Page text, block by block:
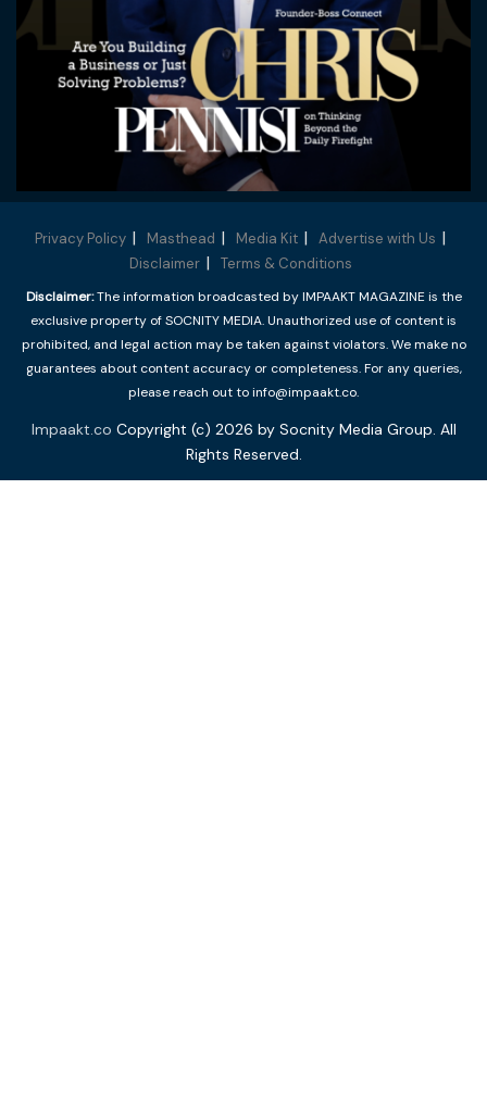
Privacy Policy Masthead Media Kit
Advertise with Us
Disclaimer
Terms & Conditions
Disclaimer:The information broadcasted by IMPAAKT MAGAZINE is the
exclusive property of SOCNITY MEDIA. Unauthorized use of content is
prohibited, and legal action may be taken against violators. We make no
guarantees about content accuracy or completeness. For any queries,
please reach out to info@impaakt.co.
Impaakt.co Copyright (c) 2026 by Socnity Media Group. All
Rights Reserved.